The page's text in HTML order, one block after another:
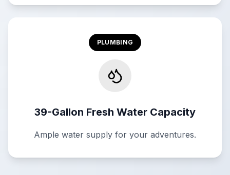
PLUMBING
39-Gallon Fresh Water Capacity
Ample water supply for your adventures.